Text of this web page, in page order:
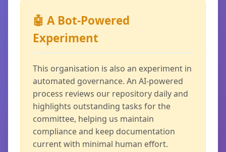
🤖 A Bot-Powered
Experiment
This organisation is also an experiment in
automated governance. An AI-powered
process reviews our repository daily and
highlights outstanding tasks for the
committee, helping us maintain
compliance and keep documentation
current with minimal human effort.